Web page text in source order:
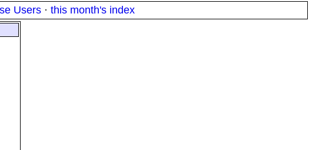
Users · this month's index